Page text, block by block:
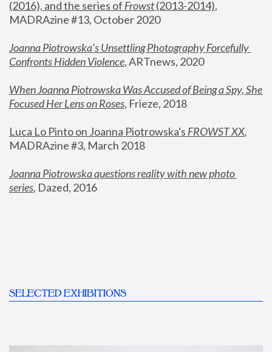
(2016), and the series of Frowst (2013-2014),
MADRAzine #13, October 2020
Joanna Piotrowska’s Unsettling Photography Forcefully
Confronts Hidden Violence, ARTnews, 2020
When Joanna Piotrowska Was Accused of Being a Spy, She
Focused Her Lens on Roses, Frieze, 2018
Luca Lo Pinto on Joanna Piotrowska's FROWST XX
MADRAzine #3, March 2018
Joanna Piotrowska questions reality with new photo
series, Dazed, 2016
SELECTED EXHIBITIONS